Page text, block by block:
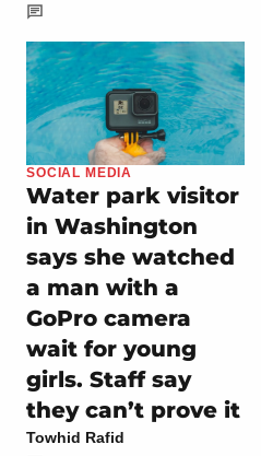
SOCIAL MEDIA
Water park visitor
in Washington
says she watched
a man with a
GoPro camera
wait for young
girls. Staff say
they can’t prove it
Towhid Rafid